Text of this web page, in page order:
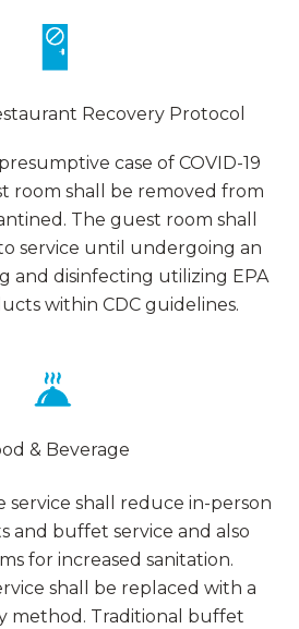
Recovery Protocol
case of COVID-19
room shall be removed from
The guest room shall
service until undergoing an
and disinfecting utilizing EPA
within CDC guidelines.
& Beverage
service shall reduce in-person
and buffet service and also
for increased sanitation.
shall be replaced with a
method. Traditional buffet